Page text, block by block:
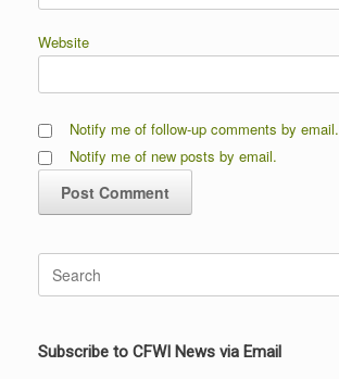
Website
Notify me of follow-up comments by email.
Notify me of new posts by email.
for:
Subscribe to CFWI News via Email